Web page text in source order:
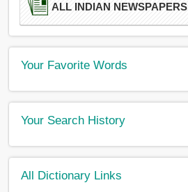
ALL INDIAN NEWSPAPERS
Your Favorite Words
Your Search History
All Dictionary Links